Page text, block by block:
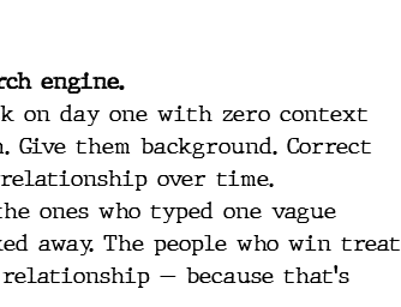
engine.
on day one with zero context
them background. Correct
over time.
ones who typed one vague
away. The people who win treat
— because that's